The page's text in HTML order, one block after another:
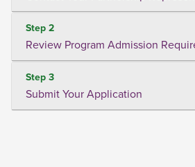
Step 2
Review Program Admission
Step 3
Submit Your Application